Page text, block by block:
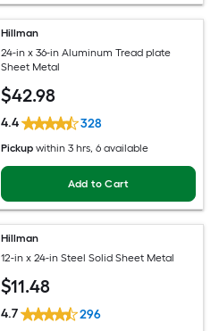
Hillman
24-in x 36-in Aluminum Tread plate
Sheet Metal
$42.98
4.4 328
Pickup within 3 hrs, 6 available
Add to Cart
Hillman
12-in x 24-in Steel Solid Sheet Metal
$11.48
4.7 296